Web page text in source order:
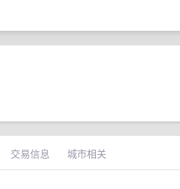
交易信息 城市相关